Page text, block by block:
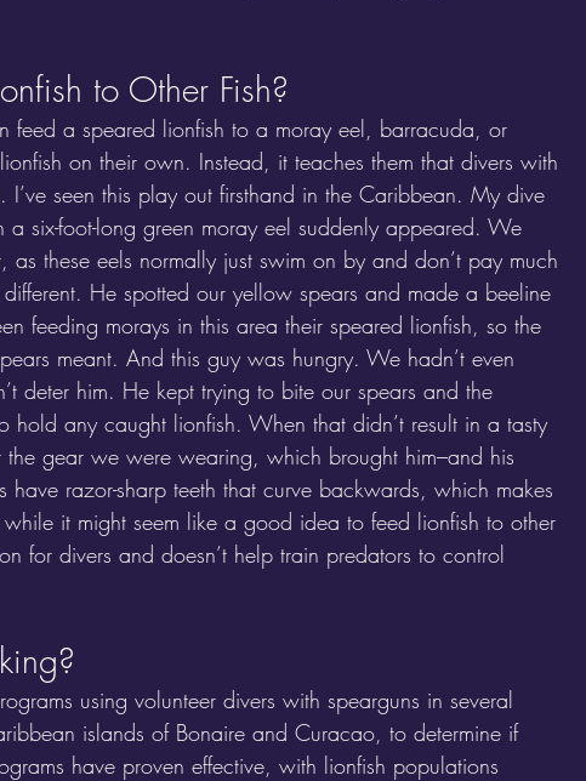
to Other Fish?
feed a speared lionfish to a moray eel, barracuda, or
on their own. Instead, it teaches them that divers with
seen this play out firsthand in the Caribbean. My dive
six-foot-long green moray eel suddenly appeared. We
as these eels normally just swim on by and don’t pay much
He spotted our yellow spears and made a beeline
feeding morays in this area their speared lionfish, so the
meant. And this guy was hungry. We hadn’t even
deter him. He kept trying to bite our spears and the
hold any caught lionfish. When that didn’t result in a tasty
gear we were wearing, which brought him–and his
have razor-sharp teeth that curve backwards, which makes
it might seem like a good idea to feed lionfish to other
for divers and doesn’t help train predators to control
using volunteer divers with spearguns in several
islands of Bonaire and Curacao, to determine if
have proven effective, with lionfish populations